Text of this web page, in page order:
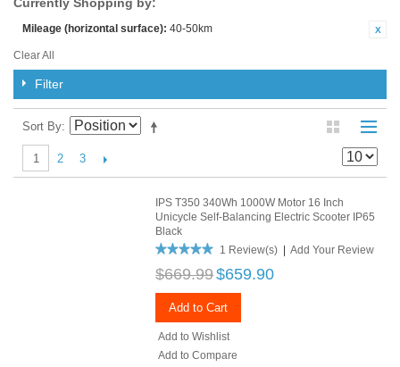
Mileage (horizontal surface): 40-50km
Clear All
Filter
Sort By
1 2 3
IPS T350 340Wh 1000W Motor 16 Inch
Unicycle Self-Balancing Electric Scooter IP65
Black
1 Review(s) | Add Your Review
$669.99$659.90
Add to Cart
Add to Wishlist
Add to Compare